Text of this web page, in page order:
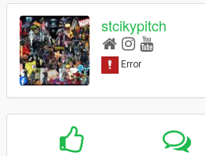
stcikypitch